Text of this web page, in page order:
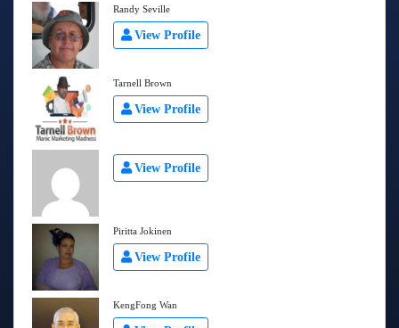
Randy Seville
View Profile
Tarnell Brown
View Profile
View Profile
Piritta Jokinen
View Profile
KengFong Wan